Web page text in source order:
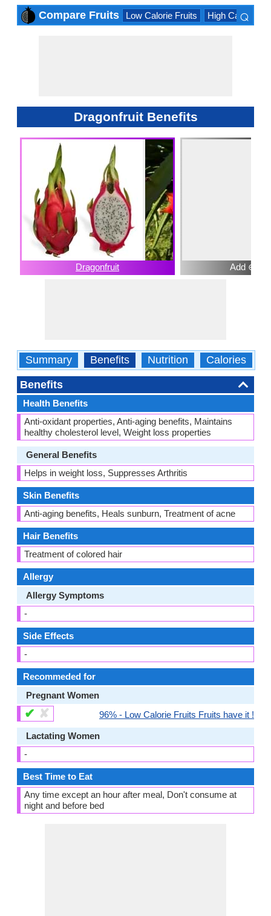
Compare Fruits Low Calorie Fruits High Calorie
⌕
Dragonfruit Benefits
Dragonfruit Add ⊕
Summary Benefits Nutrition Calories
Benefits
Health Benefits
Anti-oxidant properties, Anti-aging benefits, Maintains
healthy cholesterol level, Weight loss properties
General Benefits
Helps in weight loss, Suppresses Arthritis
Skin Benefits
Anti-aging benefits, Heals sunburn, Treatment of acne
Hair Benefits
Treatment of colored hair
Allergy
Allergy Symptoms
-
Side Effects
-
Recommeded for
Pregnant Women
✔ ✘ 96% - Low Calorie Fruits Fruits have it !
Lactating Women
-
Best Time to Eat
Any time except an hour after meal, Don't consume at
night and before bed